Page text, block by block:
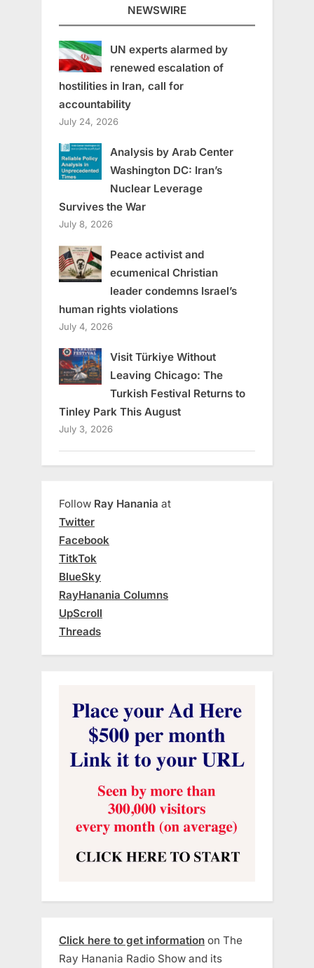
NEWSWIRE
UN experts alarmed by
renewed escalation of
hostilities in Iran, call for
accountability
July 24, 2026
Analysis by Arab Center
Washington DC: Iran’s
Nuclear Leverage
Survives the War
July 8, 2026
Peace activist and
ecumenical Christian
leader condemns Israel’s
human rights violations
July 4, 2026
Visit Türkiye Without
Leaving Chicago: The
Turkish Festival Returns to
Tinley Park This August
July 3, 2026
Follow Ray Hanania at
Twitter
Facebook
TitkTok
BlueSky
RayHanania Columns
UpScroll
Threads
Click here to get information on The
Ray Hanania Radio Show and its